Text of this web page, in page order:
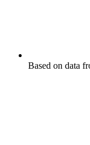
Based on data